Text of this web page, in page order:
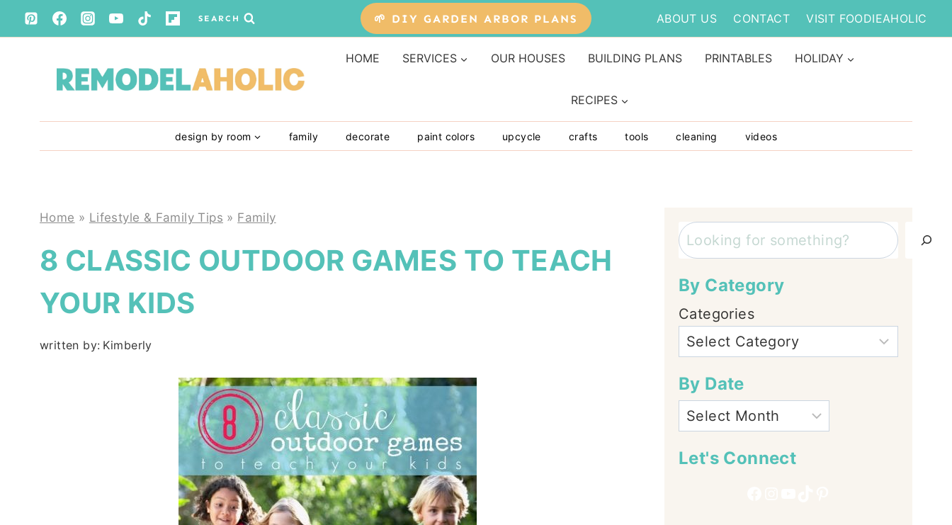
Skip
to
SEARCH 🌱 DIY GARDEN ARBOR PLANS ABOUT US CONTACT VISIT FOODIEAHOLIC
HOME SERVICES OUR HOUSES BUILDING PLANS PRINTABLES HOLIDAY
RECIPES
design by room family decorate paint colors upcycle crafts tools cleaning videos
Home » Lifestyle & Family Tips » Family
8 CLASSIC OUTDOOR GAMES TO TEACH
YOUR KIDS
written by: Kimberly
Search
By Category
Categories
By Date
Let's Connect